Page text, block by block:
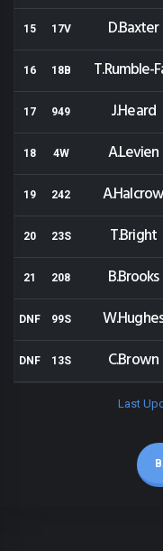
15 17V D.Baxter
16 18B T.Rumble-
17 949 J.Heard
18 4W A.Levien
19 242 A.Halcrow
20 23S T.Bright
21 208 B.Brooks
DNF 99S W.Hughes
DNF 13S C.Brown
Last